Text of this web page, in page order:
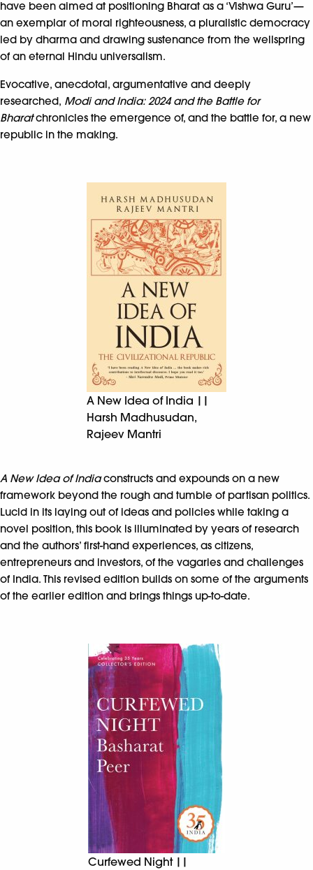
have been aimed at positioning Bharat as a ‘Vishwa Guru’—
an exemplar of moral righteousness, a pluralistic democracy
led by dharma and drawing sustenance from the wellspring
of an eternal Hindu universalism.
Evocative, anecdotal, argumentative and deeply
researched, Modi and India: 2024 and the Battle for
Bharatchronicles the emergence of, and the battle for, a new
republic in the making.
A New Idea of India ||
Harsh Madhusudan,
Rajeev Mantri
A New Idea of Indiaconstructs and expounds on a new
framework beyond the rough and tumble of partisan politics.
Lucid in its laying out of ideas and policies while taking a
novel position, this book is illuminated by years of research
and the authors’ first-hand experiences, as citizens,
entrepreneurs and investors, of the vagaries and challenges
of India. This revised edition builds on some of the arguments
of the earlier edition and brings things up-to-date.
Curfewed Night ||